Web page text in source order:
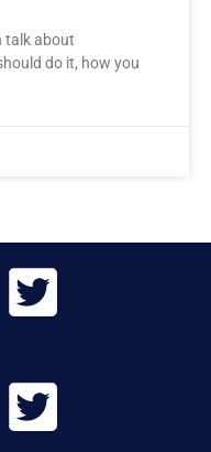
talk about
do it, how you